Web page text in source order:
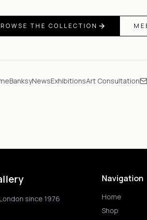
THE COLLECTION
BanksyNewsExhibitionsArt Consultation
since 1976
Navigation
Home
Shop